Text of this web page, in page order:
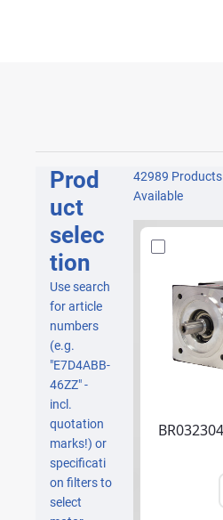
Prod
uct
selec
tion
Use search
for article
numbers
(e.g.
"E7D4ABB-
46ZZ" -
incl.
quotation
marks!) or
specificati
on filters to
select
42989 Products
Available